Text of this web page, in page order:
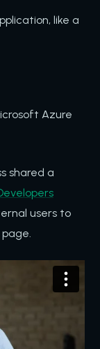
like a
Azure
shared a
users to